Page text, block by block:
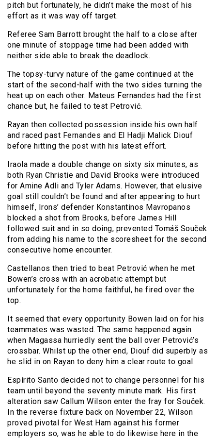
pitch but fortunately, he didn’t make the most of his
effort as it was way off target.
Referee Sam Barrott brought the half to a close after
one minute of stoppage time had been added with
neither side able to break the deadlock.
The topsy-turvy nature of the game continued at the
start of the second-half with the two sides turning the
heat up on each other. Mateus Fernandes had the first
chance but, he failed to test Petrović.
Rayan then collected possession inside his own half
and raced past Fernandes and El Hadji Malick Diouf
before hitting the post with his latest effort.
Iraola made a double change on sixty six minutes, as
both Ryan Christie and David Brooks were introduced
for Amine Adli and Tyler Adams. However, that elusive
goal still couldn’t be found and after appearing to hurt
himself, Irons’ defender Konstantinos Mavropanos
blocked a shot from Brooks, before James Hill
followed suit and in so doing, prevented Tomáš Souček
from adding his name to the scoresheet for the second
consecutive home encounter.
Castellanos then tried to beat Petrović when he met
Bowen’s cross with an acrobatic attempt but
unfortunately for the home faithful, he fired over the
top.
It seemed that every opportunity Bowen laid on for his
teammates was wasted. The same happened again
when Magassa hurriedly sent the ball over Petrović’s
crossbar. Whilst up the other end, Diouf did superbly as
he slid in on Rayan to deny him a clear route to goal.
Espírito Santo decided not to change personnel for his
team until beyond the seventy minute mark. His first
alteration saw Callum Wilson enter the fray for Souček.
In the reverse fixture back on November 22, Wilson
proved pivotal for West Ham against his former
employers so, was he able to do likewise here in the